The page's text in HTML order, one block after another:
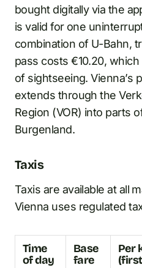
bought digitally via the
is valid for one
combination of U-Bahn,
pass costs €10.20,
of sightseeing. Vienna’s
extends through the
Region (VOR) into parts
Burgenland.
Taxis
Taxis are available at all
Vienna uses regulated
Time
of day
Base
fare
Per